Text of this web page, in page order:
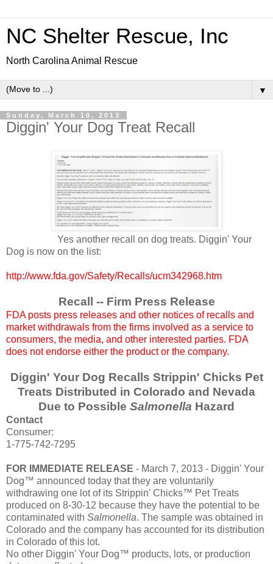
NC Shelter Rescue, Inc
North Carolina Animal Rescue
▼
Sunday, March 10, 2013
Diggin' Your Dog Treat Recall
Yes another recall on dog treats. Diggin' Your
Dog is now on the list:
http://www.fda.gov/Safety/Recalls/ucm342968.htm
Recall -- Firm Press Release
FDA posts press releases and other notices of recalls and
market withdrawals from the firms involved as a service to
consumers, the media, and other interested parties. FDA
does not endorse either the product or the company.
Diggin' Your Dog Recalls Strippin' Chicks Pet
Treats Distributed in Colorado and Nevada
Due to Possible Salmonella Hazard
Contact
Consumer:
1-775-742-7295
FOR IMMEDIATE RELEASE - March 7, 2013 - Diggin' Your
Dog™ announced today that they are voluntarily
withdrawing one lot of its Strippin' Chicks™ Pet Treats
produced on 8-30-12 because they have the potential to be
contaminated with Salmonella. The sample was obtained in
Colorado and the company has accounted for its distribution
in Colorado of this lot.
No other Diggin' Your Dog™ products, lots, or production